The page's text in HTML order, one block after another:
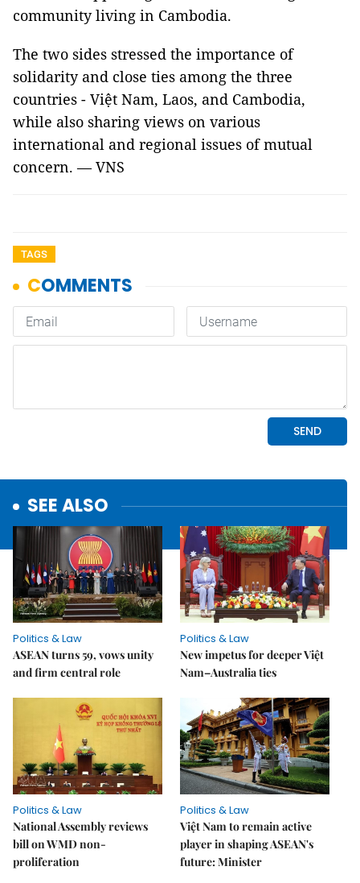
community living in Cambodia.
The two sides stressed the importance of
solidarity and close ties among the three
countries - Việt Nam, Laos, and Cambodia,
while also sharing views on various
international and regional issues of mutual
concern. — VNS
TAGS
SEE ALSO
Politics & Law
ASEAN turns 59, vows unity
and firm central role
Politics & Law
New impetus for deeper Việt
Nam–Australia ties
Politics & Law
National Assembly reviews
bill on WMD non-
proliferation
Politics & Law
Việt Nam to remain active
player in shaping ASEAN's
future: Minister